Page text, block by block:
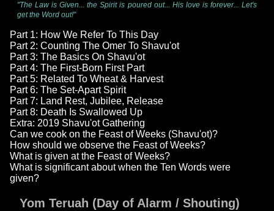
"The Law is Given... the Spirit is poured out... His love is forever... Let's
get the Word out!"
Part 1: How We Refer To This Day
Part 2: Counting The Omer To Shavu'ot
Part 3: The Basics On Shavu'ot
Part 4: The First-Born First Part
Part 5: Related To Wheat & Harvest
Part 6: The Set-Apart Spirit
Part 7: Land Rest, Jubilee, Release
Part 8: Death Is Swallowed Up
Extra: 2019 Shavu'ot Gathering
Can we cook on the Feast of Weeks (Shavu'ot)?
How should we observe the Feast of Weeks?
What is given at the Feast of Weeks?
What is significant about when the Ten Words were
given?
Yom Teruah (Day of Alarm / Shouting)